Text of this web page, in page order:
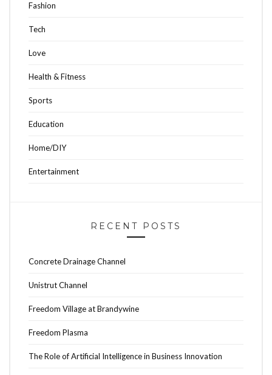
Fashion
Tech
Love
Health & Fitness
Sports
Education
Home/DIY
Entertainment
RECENT POSTS
Concrete Drainage Channel
Unistrut Channel
Freedom Village at Brandywine
Freedom Plasma
The Role of Artificial Intelligence in Business Innovation